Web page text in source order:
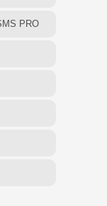
PRO